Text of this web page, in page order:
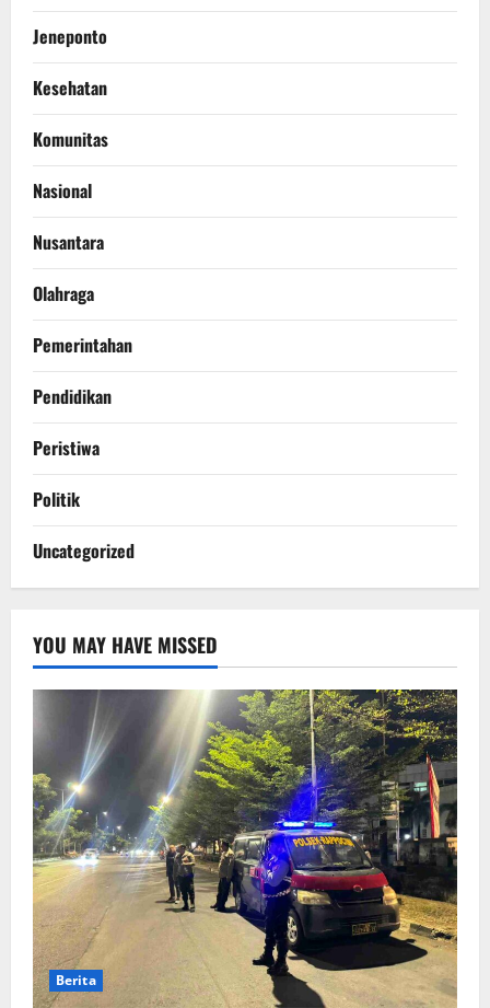
Jeneponto
Kesehatan
Komunitas
Nasional
Nusantara
Olahraga
Pemerintahan
Pendidikan
Peristiwa
Politik
Uncategorized
YOU MAY HAVE MISSED
Berita